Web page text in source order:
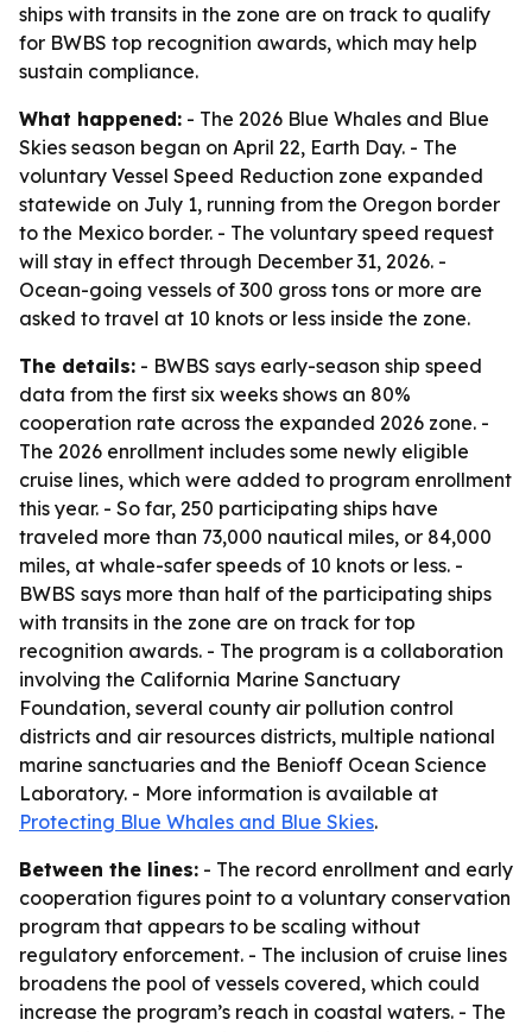
ships with transits in the zone are on track to qualify
for BWBS top recognition awards, which may help
sustain compliance.
What happened: - The 2026 Blue Whales and Blue
Skies season began on April 22, Earth Day. - The
voluntary Vessel Speed Reduction zone expanded
statewide on July 1, running from the Oregon border
to the Mexico border. - The voluntary speed request
will stay in effect through December 31, 2026. -
Ocean-going vessels of 300 gross tons or more are
asked to travel at 10 knots or less inside the zone.
The details: - BWBS says early-season ship speed
data from the first six weeks shows an 80%
cooperation rate across the expanded 2026 zone. -
The 2026 enrollment includes some newly eligible
cruise lines, which were added to program enrollment
this year. - So far, 250 participating ships have
traveled more than 73,000 nautical miles, or 84,000
miles, at whale-safer speeds of 10 knots or less. -
BWBS says more than half of the participating ships
with transits in the zone are on track for top
recognition awards. - The program is a collaboration
involving the California Marine Sanctuary
Foundation, several county air pollution control
districts and air resources districts, multiple national
marine sanctuaries and the Benioff Ocean Science
Laboratory. - More information is available at
Protecting Blue Whales and Blue Skies.
Between the lines: - The record enrollment and early
cooperation figures point to a voluntary conservation
program that appears to be scaling without
regulatory enforcement. - The inclusion of cruise lines
broadens the pool of vessels covered, which could
increase the program’s reach in coastal waters. - The